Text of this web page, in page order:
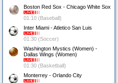
Boston Red Sox - Chicago White Sox
01:10 (Baseball)
Inter Miami - Atletico San Luis
01:30 (Soccer)
Washington Mystics (Women) -
Dallas Wings (Women)
01:30 (Basketball)
Monterrey - Orlando City